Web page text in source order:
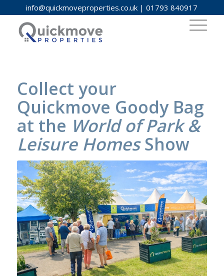
info@quickmoveproperties.co.uk |01793 840917
Collect your
Quickmove Goody Bag
at the World of Park &
Leisure HomesShow